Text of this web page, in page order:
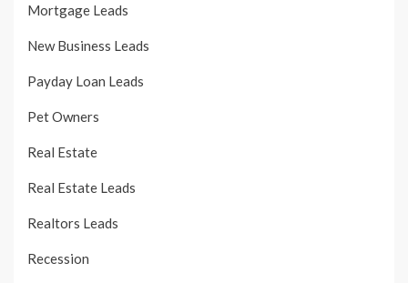
Mortgage Leads
New Business Leads
Payday Loan Leads
Pet Owners
Real Estate
Real Estate Leads
Realtors Leads
Recession